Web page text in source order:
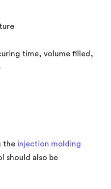
time, volume filled,
the injection molding
should also be